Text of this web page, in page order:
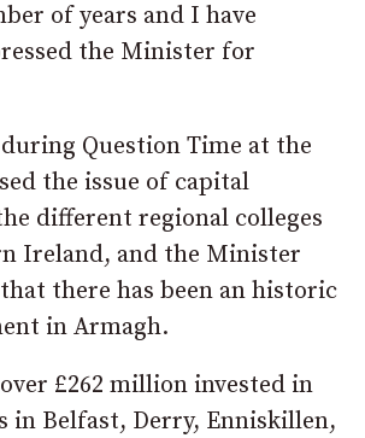
of years and I have
the Minister for
Question Time at the
the issue of capital
different regional colleges
Ireland, and the Minister
there has been an historic
in Armagh.
over £262 million invested in
in Belfast, Derry, Enniskillen,